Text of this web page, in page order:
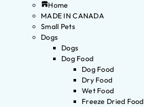
Home
MADE IN CANADA
Small Pets
Dogs
Dogs
Dog Food
Dog Food
Dry Food
Wet Food
Freeze Dried Food